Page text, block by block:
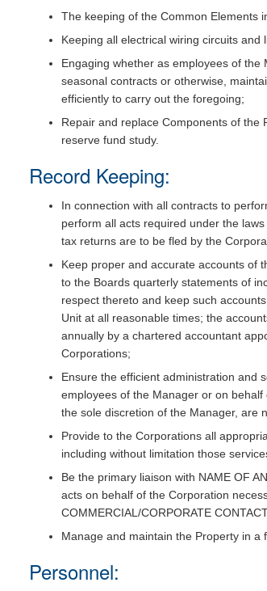
The keeping of the Common Elements
Keeping all electrical wiring circuits
Engaging whether as employees of
seasonal contracts or otherwise,
efficiently to carry out the foregoing;
Repair and replace Components of the
reserve fund study.
Record Keeping:
In connection with all contracts to
perform all acts required under the
tax returns are to be fled by the
Keep proper and accurate accounts of
to the Boards quarterly statements of
respect thereto and keep such
Unit at all reasonable times; the
annually by a chartered accountant
Corporations;
Ensure the efficient administration and
employees of the Manager or on
the sole discretion of the Manager, are
Provide to the Corporations all
including without limitation those
Be the primary liaison with NAME OF
acts on behalf of the Corporation
COMMERCIAL/CORPORATE
Manage and maintain the Property in a
Personnel: